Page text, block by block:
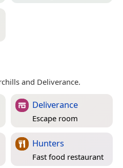
and Deliverance.
Deliverance
Escape room
Hunters
Fast food restaurant